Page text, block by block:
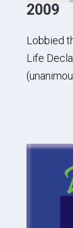
2009
Lobbied
Life